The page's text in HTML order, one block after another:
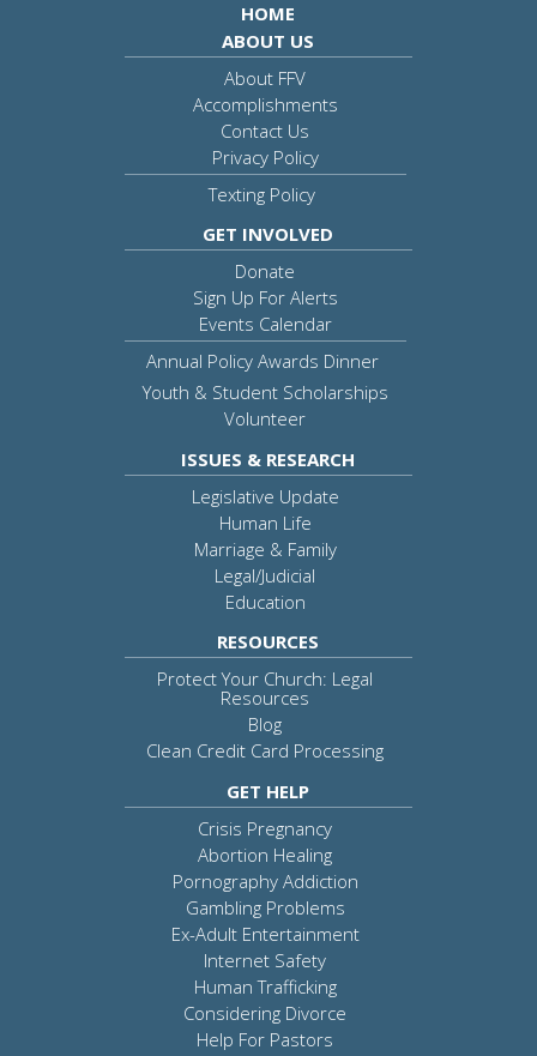
HOME
ABOUT US
About FFV
Accomplishments
Contact Us
Privacy Policy
Texting Policy
GET INVOLVED
Donate
Sign Up For Alerts
Events Calendar
Annual Policy Awards Dinner
Youth & Student Scholarships
Volunteer
ISSUES & RESEARCH
Legislative Update
Human Life
Marriage & Family
Legal/Judicial
Education
RESOURCES
Protect Your Church: Legal
Resources
Blog
Clean Credit Card Processing
GET HELP
Crisis Pregnancy
Abortion Healing
Pornography Addiction
Gambling Problems
Ex-Adult Entertainment
Internet Safety
Human Trafficking
Considering Divorce
Help For Pastors